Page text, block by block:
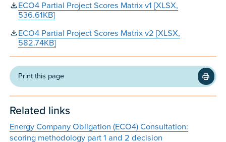
ECO4 Partial Project Scores Matrix v1 [XLSX,
536.61KB]
ECO4 Partial Project Scores Matrix v2 [XLSX,
582.74KB]
Print this page
Related links
Energy Company Obligation (ECO4) Consultation:
scoring methodology part 1 and 2 decision